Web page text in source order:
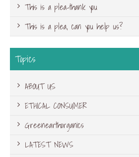
This is a plea-thank you
This is a plea, can you help us?
Topics
ABOUT US
ETHICAL CONSUMER
Greenearthorganics
LATEST NEWS